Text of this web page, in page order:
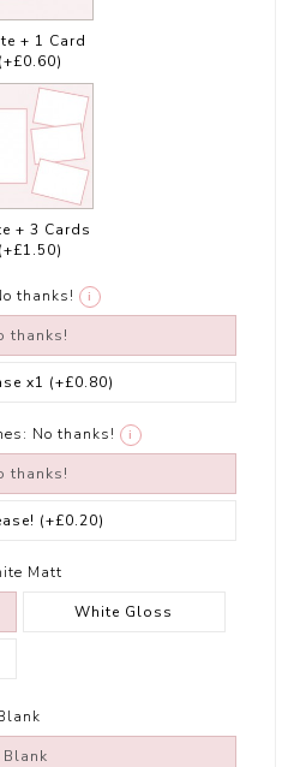
+ 1 Card
(+£0.60)
+ 3 Cards
(+£1.50)
thanks! i
thanks!
x1 (+£0.80)
No thanks! i
thanks!
(+£0.20)
Matt
White Gloss
Blank